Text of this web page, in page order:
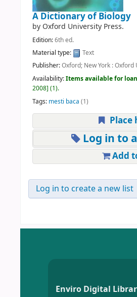
A Dictionary of Biology
by Oxford University Press.
Edition:6th ed.
Material type:
Text
Publisher:Oxford; New York :
Availability:Items available for
2008 (1).
Tags: mesti baca (1)
Place
Log in to
Add
Log in to create a new list
Enviro Digital